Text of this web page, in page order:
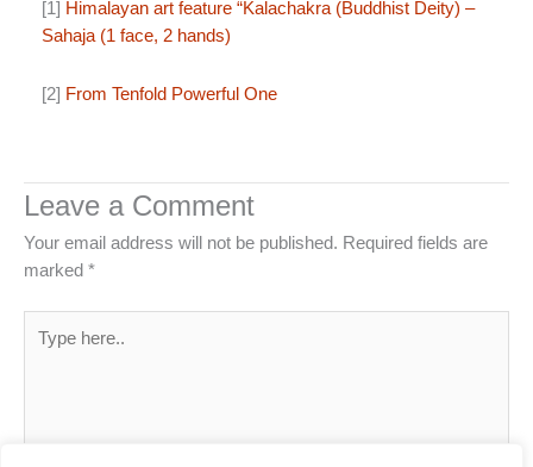
[1] Himalayan art feature “Kalachakra (Buddhist Deity) –
Sahaja (1 face, 2 hands)
[2] From Tenfold Powerful One
Leave a Comment
Your email address will not be published. Required fields are
marked *
here..